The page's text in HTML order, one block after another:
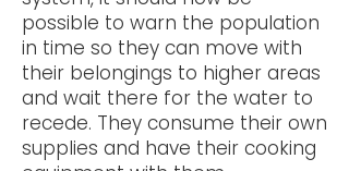
possible to warn the population
in time so they can move with
their belongings to higher areas
and wait there for the water to
recede. They consume their own
supplies and have their cooking